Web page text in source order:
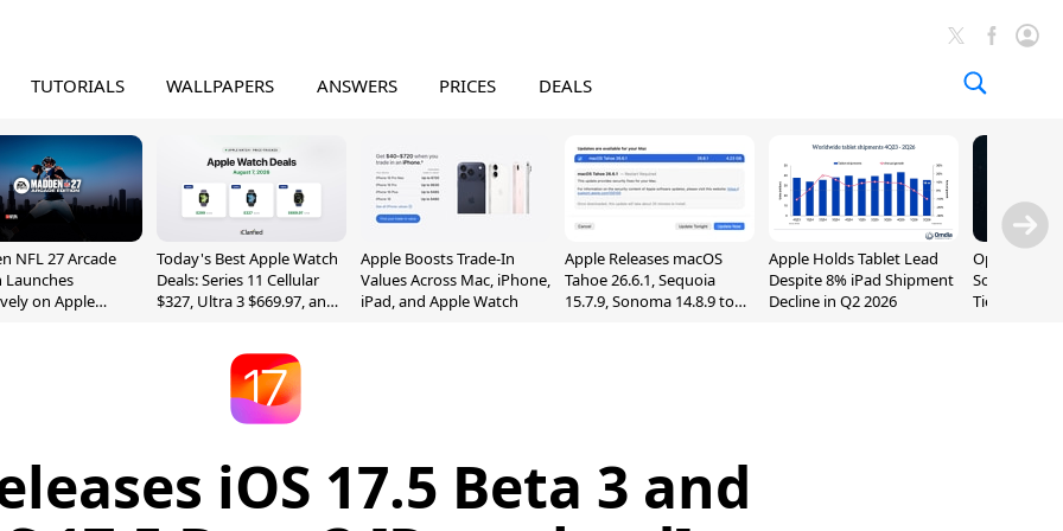
TUTORIALS WALLPAPERS ANSWERS PRICES DEALS
NFL 27 Arcade
Launches
on Apple
Today's Best Apple Watch
Deals: Series 11 Cellular
$327, Ultra 3 $669.97, and
Apple Boosts Trade-In
Values Across Mac, iPhone,
iPad, and Apple Watch
Apple Releases macOS
Tahoe 26.6.1, Sequoia
15.7.9, Sonoma 14.8.9 to
Apple Holds Tablet Lead
Despite 8% iPad Shipment
Decline in Q2 2026
OpenAI
Sol,
Tier With
iOS 17.5 Beta 3 and